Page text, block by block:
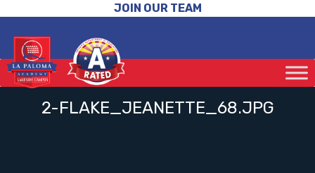
JOIN OUR TEAM
2-FLAKE_JEANETTE_68.JPG